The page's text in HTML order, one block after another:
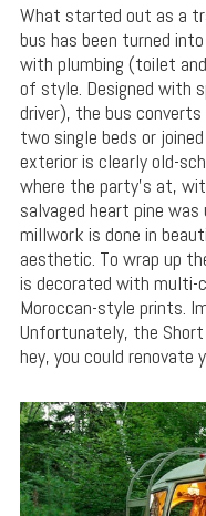
What started out as a
bus has been turned
with plumbing (toilet
of style. Designed with
driver), the bus
two single beds or
exterior is clearly old-
where the party’s at,
salvaged heart pine
millwork is done in
aesthetic. To wrap up
is decorated with multi-
Moroccan-style prints.
Unfortunately, the Short
hey, you could renovate